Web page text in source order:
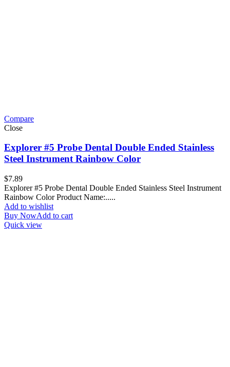
Compare
Close
Explorer #5 Probe Dental Double Ended Stainless
Steel Instrument Rainbow Color
$7.89
Explorer #5 Probe Dental Double Ended Stainless Steel Instrument
Rainbow Color Product Name:.....
Add to wishlist
Buy NowAdd to cart
Quick view